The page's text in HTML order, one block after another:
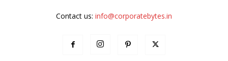
Contact us: info@corporatebytes.in